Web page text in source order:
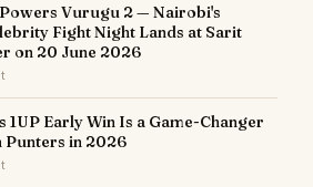
Vurugu 2 — Nairobi's
Fight Night Lands at Sarit
on 20 June 2026
1UP Early Win Is a Game-Changer
Punters in 2026